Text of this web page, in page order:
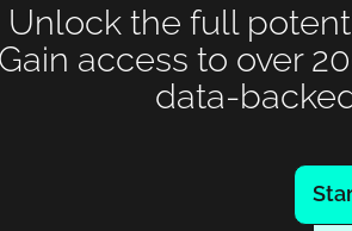
Unlock the full
Gain access to over
data-